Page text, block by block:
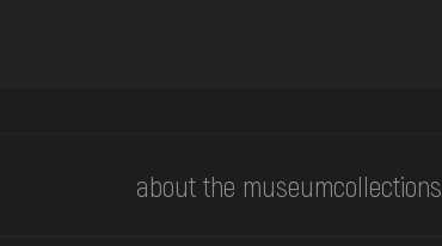
about the museumcollections